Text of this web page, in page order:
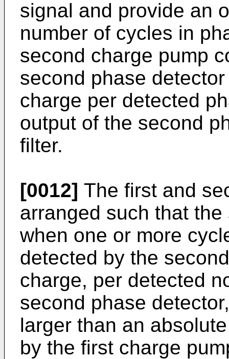
signal and provide an
number of cycles in
second charge pump
second phase
charge per detected
output of the second
filter.
[0012] The first and
arranged such that
when one or more
detected by the
charge, per detected
second phase
larger than an
by the first charge